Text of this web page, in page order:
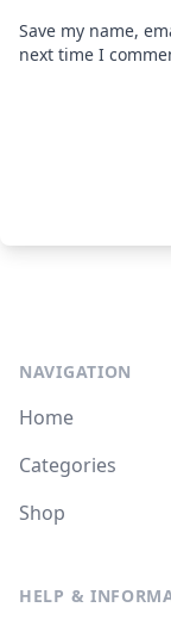
Save my name,
next time I
NAVIGATION
Home
Categories
Shop
HELP &